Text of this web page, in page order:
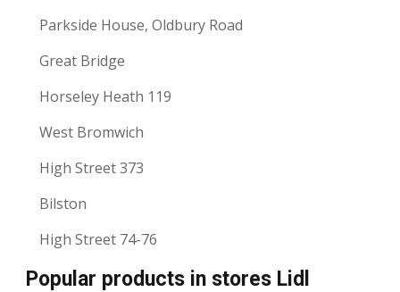
Parkside House, Oldbury Road
Great Bridge
Horseley Heath 119
West Bromwich
High Street 373
Bilston
High Street 74-76
Popular products in stores Lidl